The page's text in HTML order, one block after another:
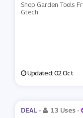
Shop Garden Tools
Gtech
Updated: 02 Oct
DEAL - 13 Uses -